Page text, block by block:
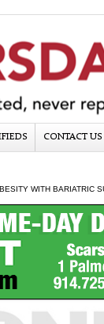
CONTACT US
WITH BARIATRIC